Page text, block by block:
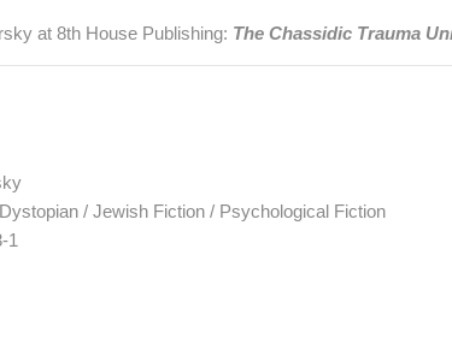
at 8th House Publishing: The Chassidic Trauma
/ Jewish Fiction / Psychological Fiction